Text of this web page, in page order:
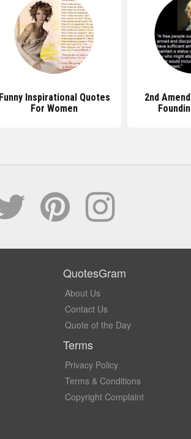
Funny Inspirational Quotes
For Women
2nd
QuotesGram
About Us
Contact Us
Quote of the Day
Terms
Privacy Policy
Terms & Conditions
Copyright Complaint